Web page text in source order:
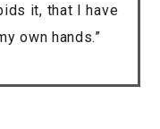
it, that I have
own hands.”